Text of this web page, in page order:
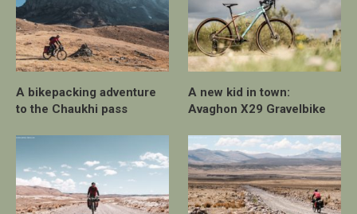
A bikepacking adventure
to the Chaukhi pass
A new kid in town:
Avaghon X29 Gravelbike